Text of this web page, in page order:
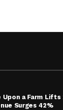
Upon a Farm Lifts
Surges 42%